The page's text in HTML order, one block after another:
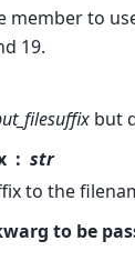
member to
19.
but
str
to the
to be